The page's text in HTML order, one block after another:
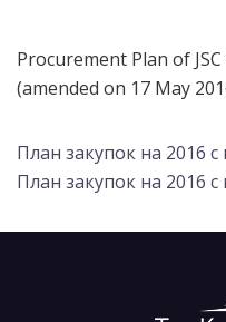
Procurement Plan of
(amended on 17 May
План закупок на 2016 с
План закупок на 2016